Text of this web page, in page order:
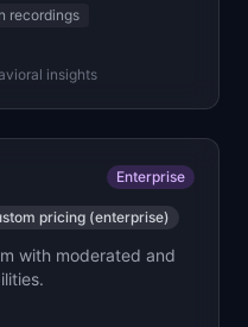
recordings
insights
Enterprise
pricing (enterprise)
with moderated and